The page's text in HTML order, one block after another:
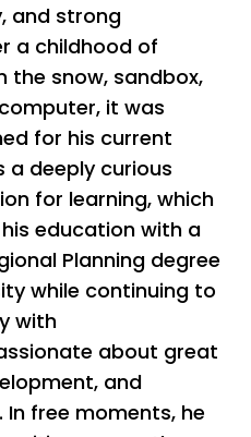
and strong
a childhood of
the snow, sandbox,
it was
for his current
a deeply curious
for learning, which
education with a
Planning degree
while continuing to
with
about great
and
free moments, he